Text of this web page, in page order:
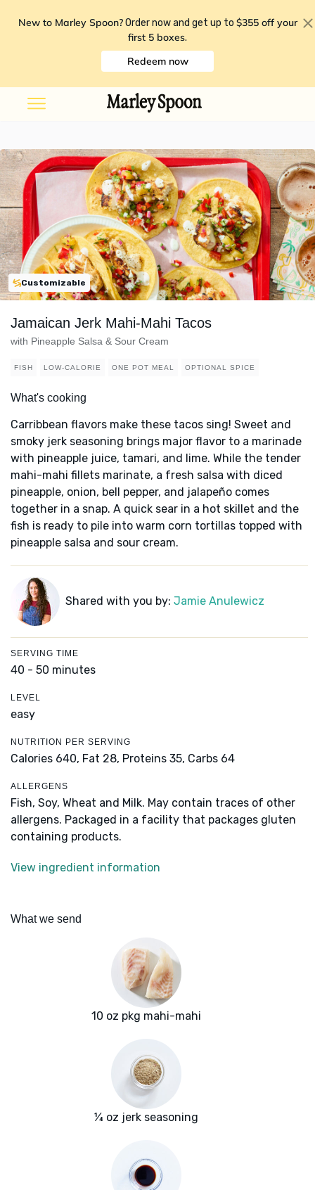
New to Marley Spoon? Order now and get up to $355 off your
first 5 boxes.
Redeem now
Customizable
Jamaican Jerk Mahi-Mahi Tacos
with Pineapple Salsa & Sour Cream
FISH LOW-CALORIE ONE POT MEAL OPTIONAL SPICE
What's cooking
Carribbean flavors make these tacos sing! Sweet and
smoky jerk seasoning brings major flavor to a marinade
with pineapple juice, tamari, and lime. While the tender
mahi-mahi fillets marinate, a fresh salsa with diced
pineapple, onion, bell pepper, and jalapeño comes
together in a snap. A quick sear in a hot skillet and the
fish is ready to pile into warm corn tortillas topped with
pineapple salsa and sour cream.
Shared with you by: Jamie Anulewicz
SERVING TIME
40 - 50 minutes
LEVEL
easy
NUTRITION PER SERVING
Calories 640, Fat 28, Proteins 35, Carbs 64
ALLERGENS
Fish, Soy, Wheat and Milk. May contain traces of other
allergens. Packaged in a facility that packages gluten
containing products.
View ingredient information
What we send
10 oz pkg mahi-mahi
¼ oz jerk seasoning